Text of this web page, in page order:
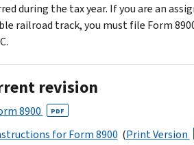
during the tax year. If you are an
railroad track, you must file Form
revision
8900 PDF
for Form 8900 (Print Version